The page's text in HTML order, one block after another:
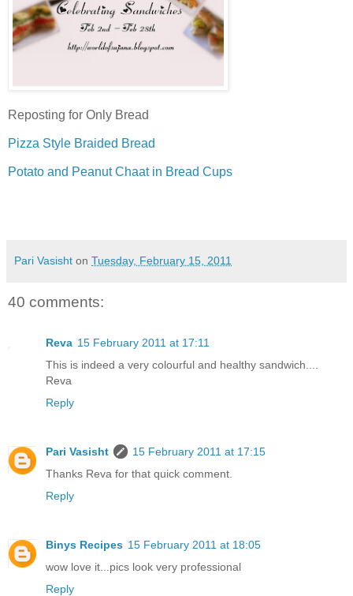
Reposting for Only Bread
Pizza Style Braided Bread
Potato and Peanut Chaat in Bread Cups
Pari Vasisht on Tuesday, February 15, 2011
40 comments:
Reva 15 February 2011 at 17:11
This is indeed a very colourful and healthy sandwich....
Reva
Reply
Pari Vasisht
15 February 2011 at 17:15
Thanks Reva for that quick comment.
Reply
Binys Recipes 15 February 2011 at 18:05
wow love it...pics look very professional
Reply